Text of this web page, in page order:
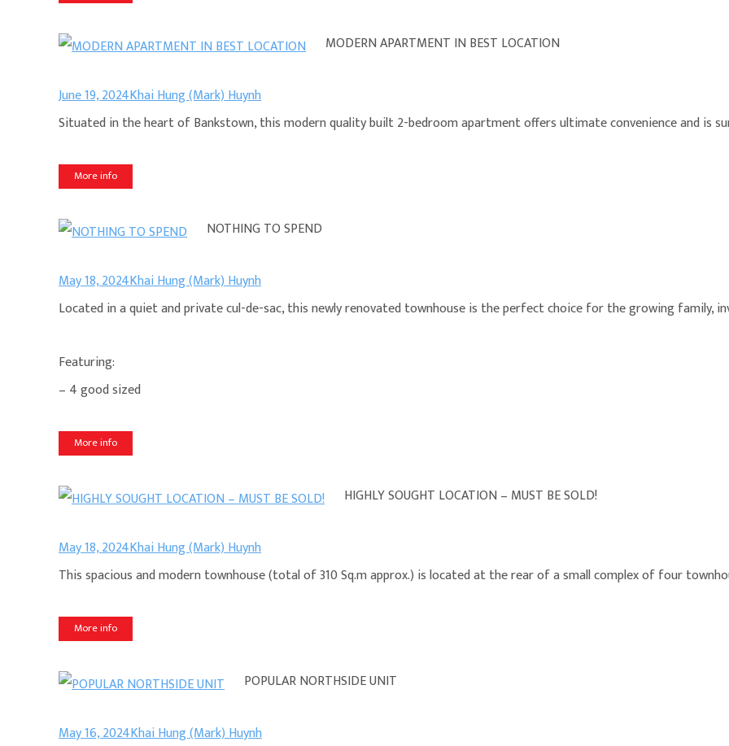
MODERN APARTMENT IN BEST LOCATION
June 19, 2024Khai Hung (Mark) Huynh
Situated in the heart of Bankstown, this modern quality built 2-bedroom apartment offers ultimate convenience and is
More info
NOTHING TO SPEND
May 18, 2024Khai Hung (Mark) Huynh
Located in a quiet and private cul-de-sac, this newly renovated townhouse is the perfect choice for the growing family,
Featuring:
– 4 good sized
More info
HIGHLY SOUGHT LOCATION – MUST BE SOLD!
May 18, 2024Khai Hung (Mark) Huynh
This spacious and modern townhouse (total of 310 Sq.m approx.) is located at the rear of a small complex of four
More info
POPULAR NORTHSIDE UNIT
May 16, 2024Khai Hung (Mark) Huynh